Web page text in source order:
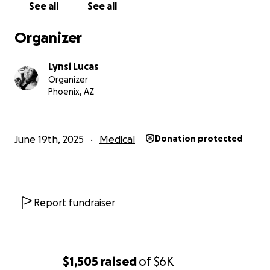
$1,505 raisedof$6K
See all See all
Organizer
Lynsi Lucas
Organizer
Phoenix, AZ
June 19th, 2025 Medical Donation protected
Report fundraiser